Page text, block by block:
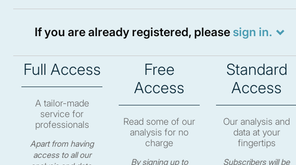
Not available
You have to subscribe in order to view the newsletter content.
SUBSCRIBE
If you are already registered, please sign in.
Full Access
A tailor-made
service for
professionals
Apart from having
access to all our
Free
Access
Read some of our
analysis for no
charge
By signing up to
Standard
Access
Our analysis and
data at your
fingertips
Subscribers will be